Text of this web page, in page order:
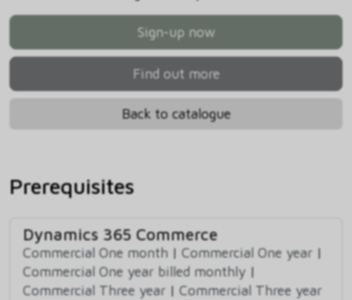
Sign-up now
Find out more
Back to catalogue
Prerequisites
Dynamics 365 Commerce
Commercial One month | Commercial One year |
Commercial One year billed monthly |
Commercial Three year | Commercial Three year